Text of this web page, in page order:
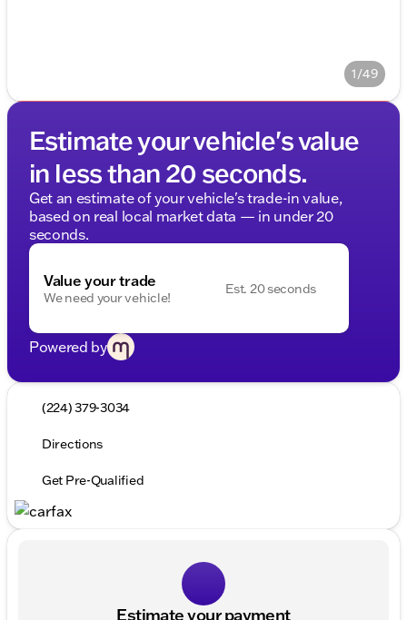
1/49
Estimate your vehicle's value
in less than 20 seconds.
Get an estimate of your vehicle's trade-in value,
based on real local market data — in under 20
seconds.
Value your trade
We need your vehicle!
Est. 20 seconds
Powered by
(224) 379-3034
Directions
Get Pre-Qualified
Estimate your payment